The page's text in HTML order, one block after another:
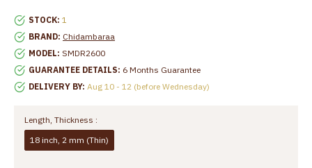
STOCK: 1
BRAND: Chidambaraa
MODEL: SMDR2600
GUARANTEE DETAILS: 6 Months Guarantee
DELIVERY BY: Aug 10 - 12 (before Wednesday)
Length, Thickness :
18 inch, 2 mm (Thin)